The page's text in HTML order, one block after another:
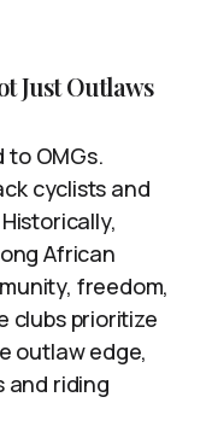
Just Outlaws
to OMGs.
cyclists and
African
freedom,
clubs prioritize
outlaw edge,
and riding